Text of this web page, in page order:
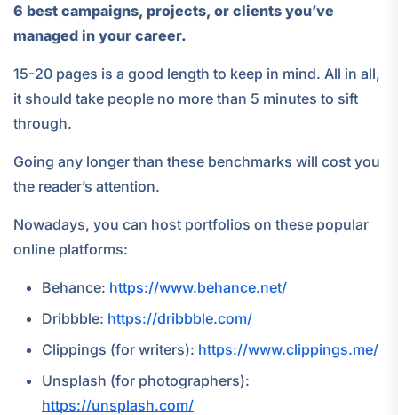
6 best campaigns, projects, or clients you’ve
managed in your career.
15-20 pages is a good length to keep in mind. All in all,
it should take people no more than 5 minutes to sift
through.
Going any longer than these benchmarks will cost you
the reader’s attention.
Nowadays, you can host portfolios on these popular
online platforms:
Behance: https://www.behance.net/
Dribbble: https://dribbble.com/
Clippings (for writers): https://www.clippings.me/
Unsplash (for photographers):
https://unsplash.com/